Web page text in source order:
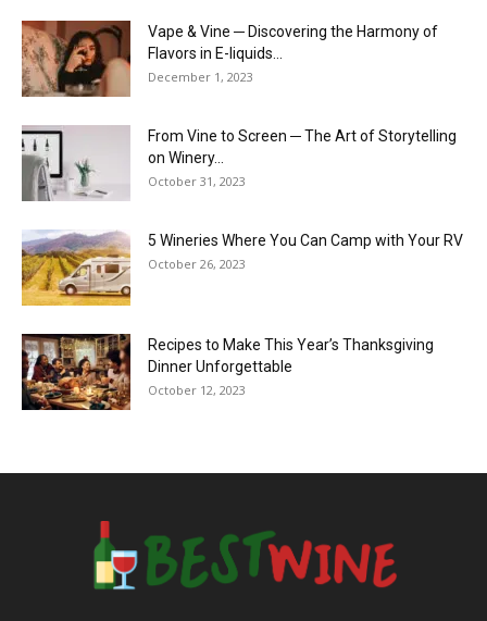
Vape & Vine ─ Discovering the Harmony of
Flavors in E-liquids...
December 1, 2023
From Vine to Screen ─ The Art of Storytelling
on Winery...
October 31, 2023
5 Wineries Where You Can Camp with Your RV
October 26, 2023
Recipes to Make This Year’s Thanksgiving
Dinner Unforgettable
October 12, 2023